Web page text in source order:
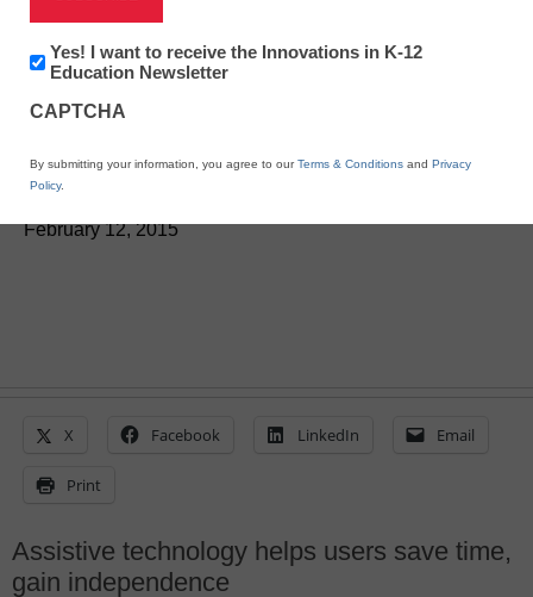
Kurzweil improves
learning for blind, visually
February 12, 2015
X Facebook LinkedIn Email
Print
Assistive technology helps users save time,
gain independence
Newsletter:
Innovations
K12
Yes! I want to receive the Innovations in K-12
Education Newsletter
CAPTCHA
By submitting your information, you agree to ourTerms & Conditions and Privacy
Policy.